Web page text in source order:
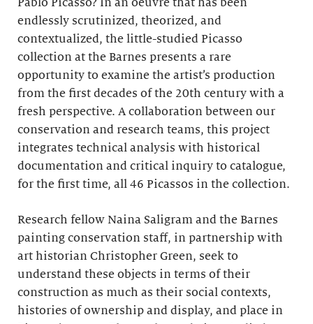
Pablo Picasso? In an oeuvre that has been
endlessly scrutinized, theorized, and
contextualized, the little-studied Picasso
collection at the Barnes presents a rare
opportunity to examine the artist’s production
from the first decades of the 20th century with a
fresh perspective. A collaboration between our
conservation and research teams, this project
integrates technical analysis with historical
documentation and critical inquiry to catalogue,
for the first time, all 46 Picassos in the collection.
Research fellow Naina Saligram and the Barnes
painting conservation staff, in partnership with
art historian Christopher Green, seek to
understand these objects in terms of their
construction as much as their social contexts,
histories of ownership and display, and place in